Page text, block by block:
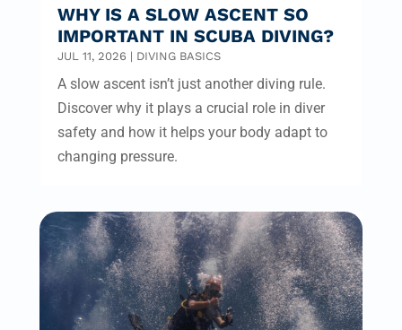
WHY IS A SLOW ASCENT SO
IMPORTANT IN SCUBA DIVING?
JUL 11, 2026 | DIVING BASICS
A slow ascent isn’t just another diving rule.
Discover why it plays a crucial role in diver
safety and how it helps your body adapt to
changing pressure.